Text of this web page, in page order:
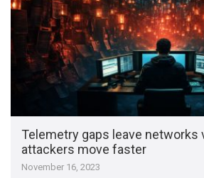
Telemetry gaps leave networks
attackers move faster
November 16, 2023